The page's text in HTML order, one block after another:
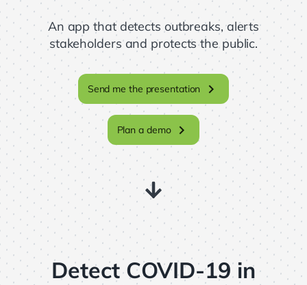
An app that detects outbreaks, alerts
stakeholders and protects the public.
Send me the presentation chevron_right
Plan a demo chevron_right
Detect COVID-19 in